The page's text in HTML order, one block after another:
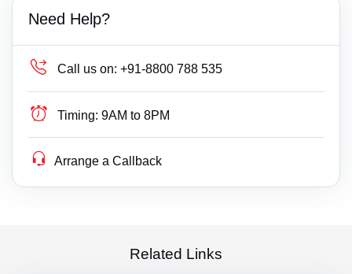
Need Help?
Call us on: +91-8800 788 535
Timing: 9AM to 8PM
Arrange a Callback
Related Links